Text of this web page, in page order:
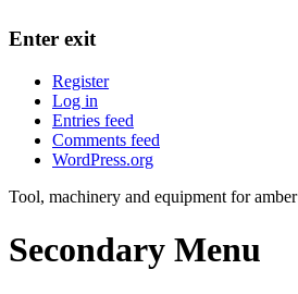
Enter exit
Register
Log in
Entries feed
Comments feed
WordPress.org
Tool, machinery and equipment for amber
Secondary Menu